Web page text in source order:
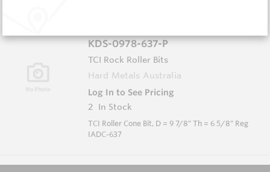
KDS-0978-637-P
TCI Rock Roller Bits
Hard Metals Australia
Log In to See Pricing
2 In Stock
TCI Roller Cone Bit, D = 9 7/8" Th = 6 5/8" Reg
IADC-637